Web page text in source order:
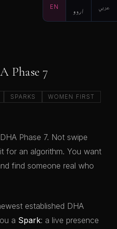
EN اردو عربي
Phase 7
SPARKS
WOMEN FIRST
Phase 7. Not swipe
for an algorithm. You want
find someone real who
established DHA
a Spark: a live presence